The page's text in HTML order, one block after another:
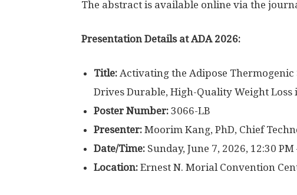
The abstract is available online via the
Presentation Details at ADA 2026:
Title: Activating the Adipose Thermogenic
Drives Durable, High-Quality Weight Loss
Poster Number: 3066-LB
Presenter: Moorim Kang, PhD, Chief
Date/Time: Sunday, June 7, 2026, 12:30 PM
Location: Ernest N. Morial Convention